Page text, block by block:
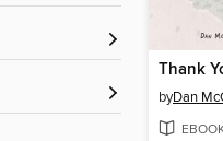
Thank
byDan